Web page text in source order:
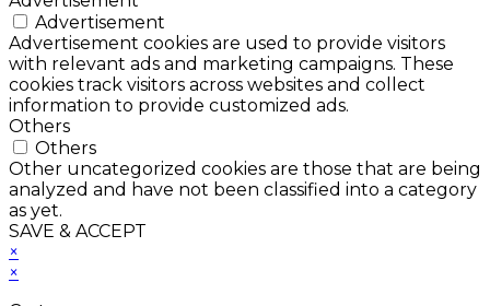
Advertisement
Advertisement cookies are used to provide visitors
with relevant ads and marketing campaigns. These
cookies track visitors across websites and collect
information to provide customized ads.
Others
Others
Other uncategorized cookies are those that are being
analyzed and have not been classified into a category
as yet.
SAVE & ACCEPT
×
×